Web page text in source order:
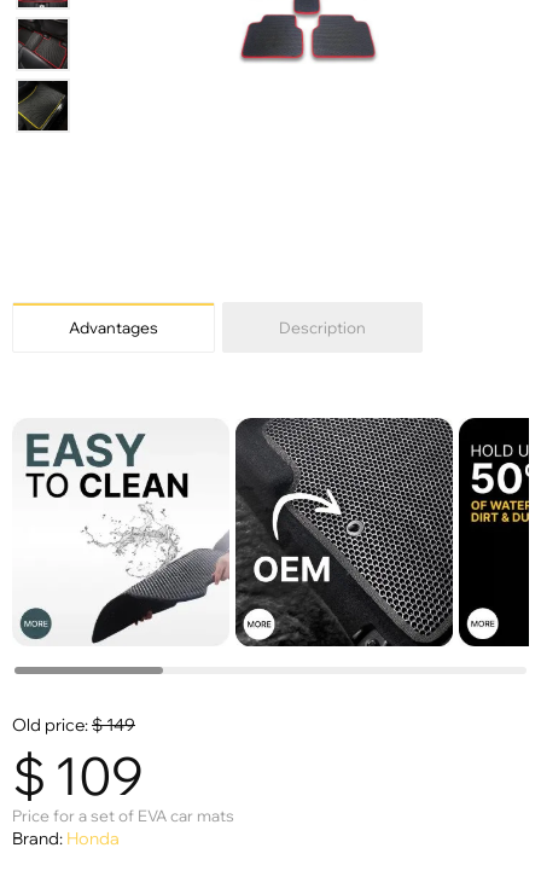
Advantages Description
Old price:$149
$ 109
Price for a set of EVA car mats
Brand: Honda